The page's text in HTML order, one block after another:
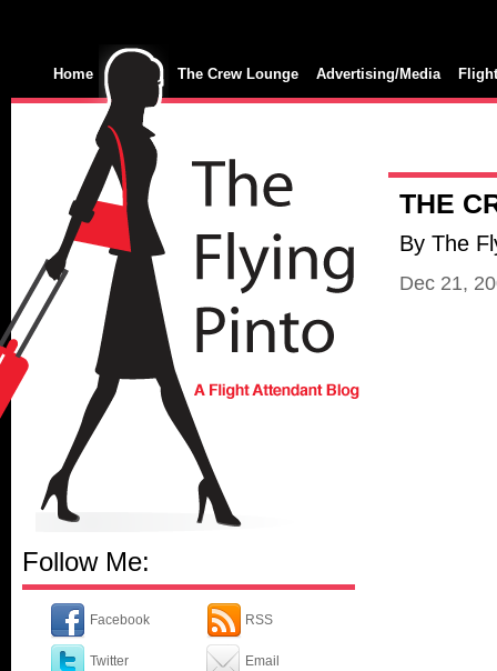
Home The Crew Lounge Advertising/Media
Follow Me:
Facebook
Twitter
RSS
Email
THE
By The
Dec 21,